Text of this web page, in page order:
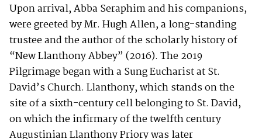
Upon arrival, Abba Seraphim and his companions,
were greeted by Mr. Hugh Allen, a long-standing
trustee and the author of the scholarly history of
“New Llanthony Abbey” (2016). The 2019
Pilgrimage began with a Sung Eucharist at St.
David’s Church. Llanthony, which stands on the
site of a sixth-century cell belonging to St. David,
on which the infirmary of the twelfth century
Augustinian Llanthony Priory was later